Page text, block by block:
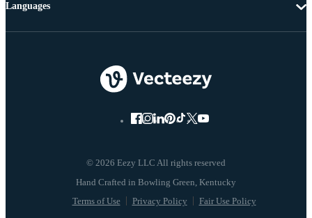
© 2026 Eezy LLC All rights reserved
Terms of Use Privacy Policy Fair Use Policy
Languages